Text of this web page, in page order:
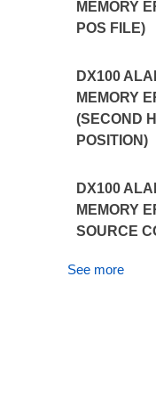
MEMORY
POS FILE)
DX100
MEMORY
(SECOND
POSITION)
DX100
MEMORY
SOURCE
See more